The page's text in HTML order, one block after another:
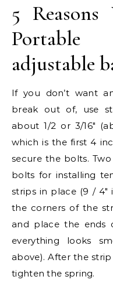
5
adjustable
If you don’t want
break out of, use
about 1/2 or 3/16″
which is the first 4
secure the bolts.
bolts for installing
strips in place (9 /
the corners of the
and place the ends
everything looks
above). After the
tighten the spring.